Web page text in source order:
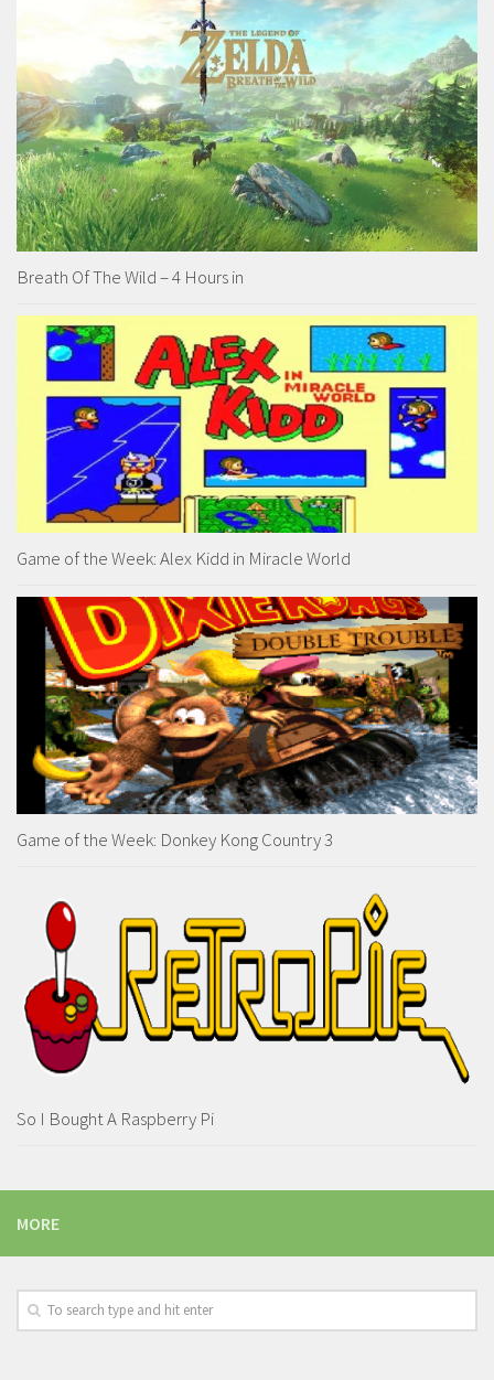
Breath Of The Wild – 4 Hours in
Game of the Week: Alex Kidd in Miracle World
Game of the Week: Donkey Kong Country 3
So I Bought A Raspberry Pi
MORE